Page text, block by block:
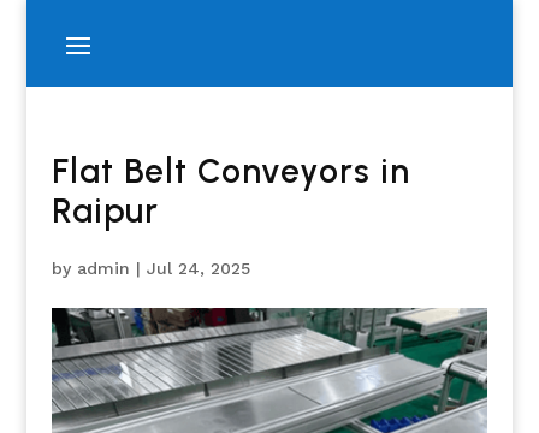
Flat Belt Conveyors in
Raipur
by admin | Jul 24, 2025